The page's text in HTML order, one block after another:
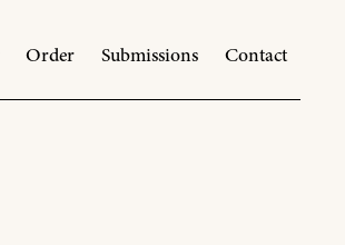
Order Submissions Contact